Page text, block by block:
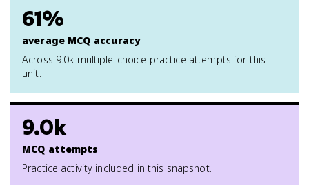
61%
average MCQ accuracy
Across 9.0k multiple-choice practice attempts for this
unit.
9.0k
MCQ attempts
Practice activity included in this snapshot.